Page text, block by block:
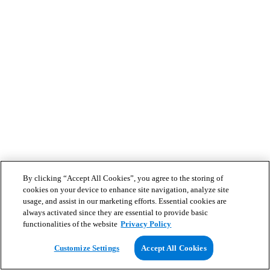
By clicking “Accept All Cookies”, you agree to the storing of
cookies on your device to enhance site navigation, analyze site
usage, and assist in our marketing efforts. Essential cookies are
always activated since they are essential to provide basic
functionalities of the website Privacy Policy
Customize Settings Accept All Cookies